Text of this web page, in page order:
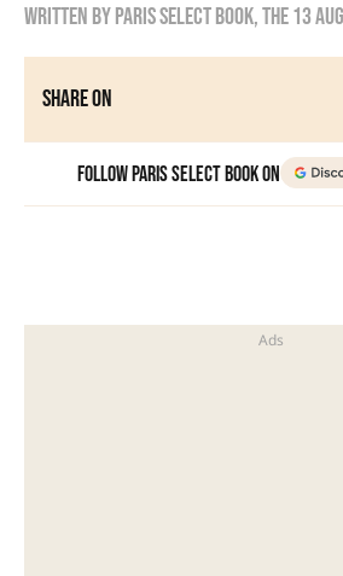
Written byParis Select Book, the13
Share on
Follow Paris Select Book on